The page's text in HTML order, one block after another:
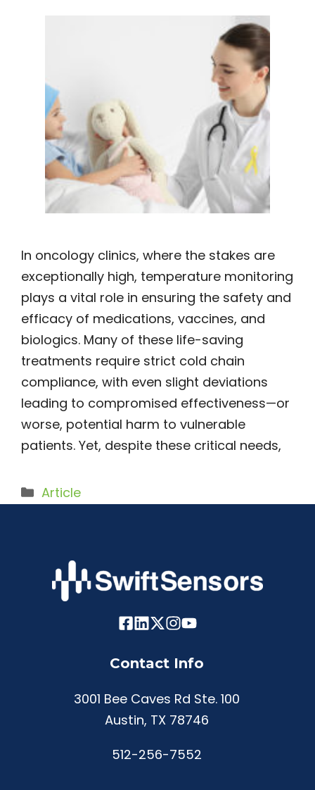
In oncology clinics, where the stakes are
exceptionally high, temperature monitoring
plays a vital role in ensuring the safety and
efficacy of medications, vaccines, and
biologics. Many of these life-saving
treatments require strict cold chain
compliance, with even slight deviations
leading to compromised effectiveness—or
worse, potential harm to vulnerable
patients. Yet, despite these critical needs,
Categories
Article
Contact Info
3001 Bee Caves Rd Ste. 100
Austin, TX 78746
512-256-7552